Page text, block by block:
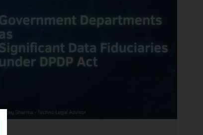
reputational harm. Audio, video, and images
—once considered reliable—can now be
convincingly fabricated at scale. For Indian
regulators, the deepfake crisis has exposed a
structural weakness in platform
is exponential. A delayed response can...